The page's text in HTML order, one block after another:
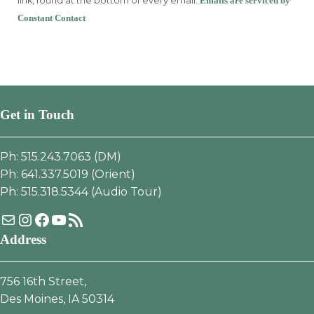
this
field
Constant Contact
Get in Touch
Ph: 515.243.7063 (DM)
Ph: 641.337.5019 (Orient)
Ph: 515.318.5344 (Audio Tour)
MailInstagram
Facebook
YouTube
RSS Feed
Address
756 16th Street,
Des Moines, IA 50314